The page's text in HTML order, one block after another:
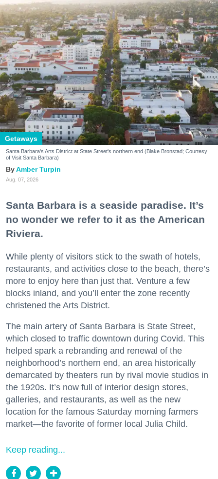
Getaways
Santa Barbara's Arts District at State Street's northern end (Blake Bronstad; Courtesy
of Visit Santa Barbara)
Amber Turpin
Aug. 07, 2026
Santa Barbara is a seaside paradise. It’s
no wonder we refer to it as the American
Riviera.
While plenty of visitors stick to the swath of hotels,
restaurants, and activities close to the beach, there’s
more to enjoy here than just that. Venture a few
blocks inland, and you’ll enter the zone recently
christened the Arts District.
The main artery of Santa Barbara is State Street,
which closed to traffic downtown during Covid. This
helped spark a rebranding and renewal of the
neighborhood’s northern end, an area historically
demarcated by theaters run by rival movie studios in
the 1920s. It’s now full of interior design stores,
galleries, and restaurants, as well as the new
location for the famous Saturday morning farmers
market—the favorite of former local Julia Child.
Keep reading...